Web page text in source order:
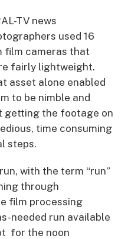
TV news
used 16
film cameras that
fairly lightweight.
asset alone enabled
to be nimble and
getting the footage on
time consuming
steps.
with the term “run”
through
film processing
needed run available
for the noon